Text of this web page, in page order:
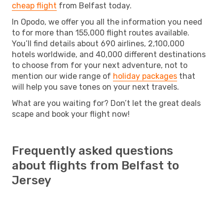
cheap flight from Belfast today.
In Opodo, we offer you all the information you need
to for more than 155,000 flight routes available.
You’ll find details about 690 airlines, 2,100,000
hotels worldwide, and 40,000 different destinations
to choose from for your next adventure, not to
mention our wide range of holiday packages that
will help you save tones on your next travels.
What are you waiting for? Don’t let the great deals
scape and book your flight now!
Frequently asked questions
about flights from Belfast to
Jersey